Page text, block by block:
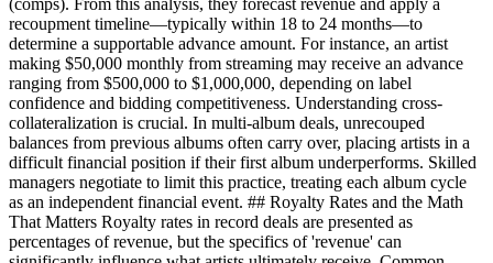
recoupment timeline—typically within 18 to 24 months—to
determine a supportable advance amount. For instance, an artist
making $50,000 monthly from streaming may receive an advance
ranging from $500,000 to $1,000,000, depending on label
confidence and bidding competitiveness. Understanding cross-
collateralization is crucial. In multi-album deals, unrecouped
balances from previous albums often carry over, placing artists in a
difficult financial position if their first album underperforms. Skilled
managers negotiate to limit this practice, treating each album cycle
as an independent financial event. ## Royalty Rates and the Math
That Matters Royalty rates in record deals are presented as
percentages of revenue, but the specifics of 'revenue' can